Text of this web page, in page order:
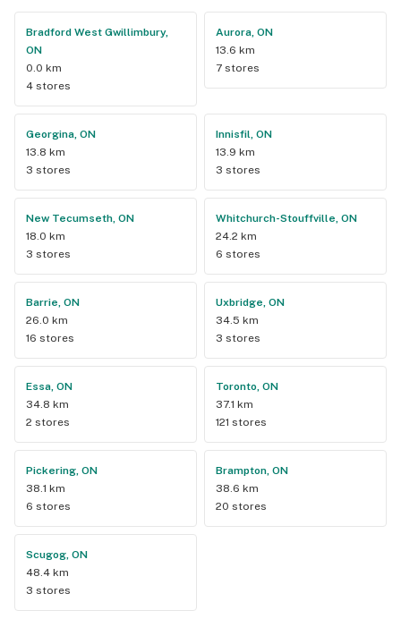
Bradford West Gwillimbury,
ON
0.0 km
4 stores
Aurora, ON
13.6 km
7 stores
Georgina, ON
13.8 km
3 stores
Innisfil, ON
13.9 km
3 stores
New Tecumseth, ON
18.0 km
3 stores
Whitchurch-Stouffville, ON
24.2 km
6 stores
Barrie, ON
26.0 km
16 stores
Uxbridge, ON
34.5 km
3 stores
Essa, ON
34.8 km
2 stores
Toronto, ON
37.1 km
121 stores
Pickering, ON
38.1 km
6 stores
Brampton, ON
38.6 km
20 stores
Scugog, ON
48.4 km
3 stores